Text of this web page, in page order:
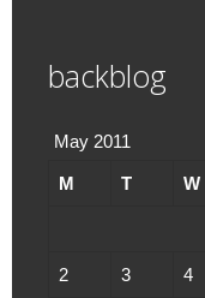
backblog
May 2011
M T W
2 3 4